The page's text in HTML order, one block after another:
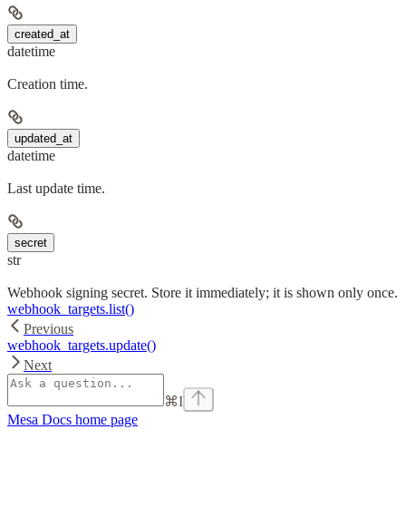
created_at
datetime
Creation time.
updated_at
datetime
Last update time.
secret
str
Webhook signing secret. Store it immediately; it is shown only once.
webhook_targets.list()
Previous
webhook_targets.update()
Next
⌘I
Mesa Docs home page